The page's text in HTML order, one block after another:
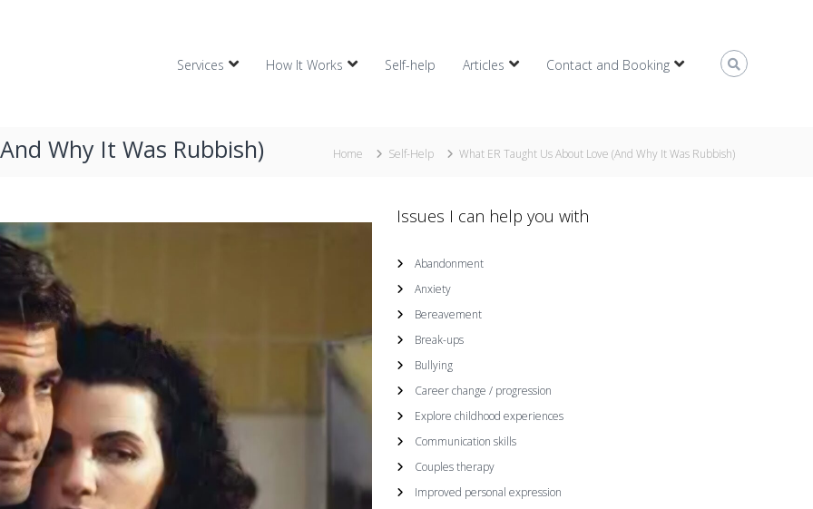
Services How It Works Self-help Articles Contact and Booking
Why It Was Rubbish) Home Self-Help What ER Taught Us About Love (And Why It Was Rubbish)
Issues I can help you with
Abandonment
Anxiety
Bereavement
Break-ups
Bullying
Career change / progression
Explore childhood experiences
Communication skills
Couples therapy
Improved personal expression